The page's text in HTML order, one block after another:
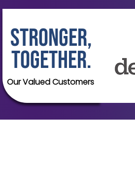
Stronger,
Together.
Our Valued Customers